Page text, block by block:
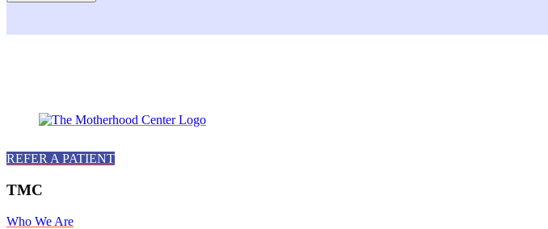
REFER A PATIENT
TMC
Who We Are